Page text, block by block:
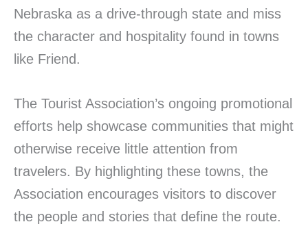
Nebraska as a drive-through state and miss
the character and hospitality found in towns
like Friend.
The Tourist Association’s ongoing promotional
efforts help showcase communities that might
otherwise receive little attention from
travelers. By highlighting these towns, the
Association encourages visitors to discover
the people and stories that define the route.